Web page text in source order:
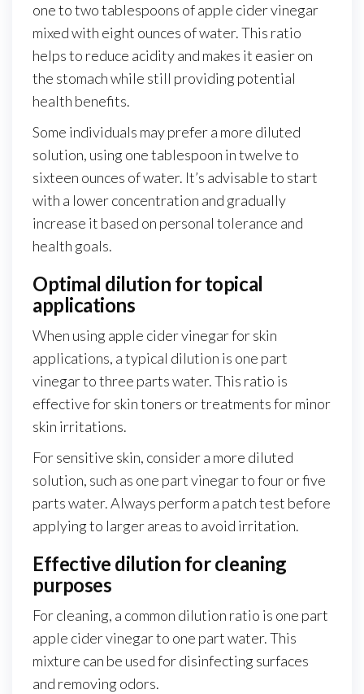
one to two tablespoons of apple cider vinegar
mixed with eight ounces of water. This ratio
helps to reduce acidity and makes it easier on
the stomach while still providing potential
health benefits.
Some individuals may prefer a more diluted
solution, using one tablespoon in twelve to
sixteen ounces of water. It’s advisable to start
with a lower concentration and gradually
increase it based on personal tolerance and
health goals.
Optimal dilution for topical
applications
When using apple cider vinegar for skin
applications, a typical dilution is one part
vinegar to three parts water. This ratio is
effective for skin toners or treatments for minor
skin irritations.
For sensitive skin, consider a more diluted
solution, such as one part vinegar to four or five
parts water. Always perform a patch test before
applying to larger areas to avoid irritation.
Effective dilution for cleaning
purposes
For cleaning, a common dilution ratio is one part
apple cider vinegar to one part water. This
mixture can be used for disinfecting surfaces
and removing odors.